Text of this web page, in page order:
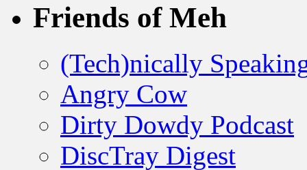
Friends of Meh
(Tech)nically
Angry Cow
Dirty Dowdy Podcast
DiscTray Digest